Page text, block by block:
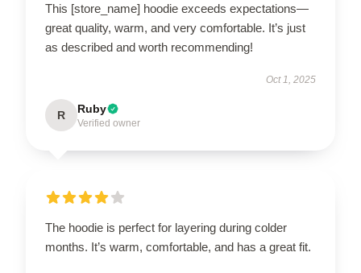
This [store_name] hoodie exceeds expectations—
great quality, warm, and very comfortable. It’s just
as described and worth recommending!
Oct 1, 2025
R Ruby
Verified owner
The hoodie is perfect for layering during colder
months. It’s warm, comfortable, and has a great fit.